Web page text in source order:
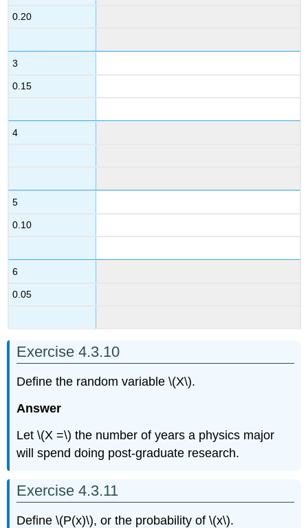
0.20
3
0.15
4
5
0.10
6
0.05
Exercise 4.3.10
Define the random variable \(X\).
Answer
Let \(X =\) the number of years a physics major
will spend doing post-graduate research.
Exercise 4.3.11
Define \(P(x)\), or the probability of \(x\).